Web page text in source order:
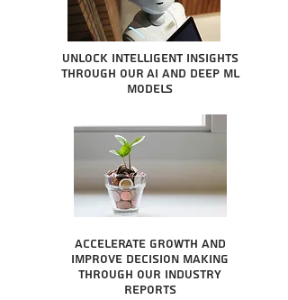
Unlock intelligent insights
through our AI and Deep ML
Models
Accelerate growth and
improve decision making
through our industry
reports